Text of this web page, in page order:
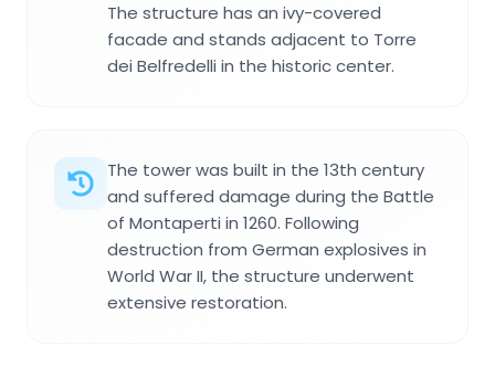
The structure has an ivy-covered
facade and stands adjacent to Torre
dei Belfredelli in the historic center.
The tower was built in the 13th century
and suffered damage during the Battle
of Montaperti in 1260. Following
destruction from German explosives in
World War II, the structure underwent
extensive restoration.